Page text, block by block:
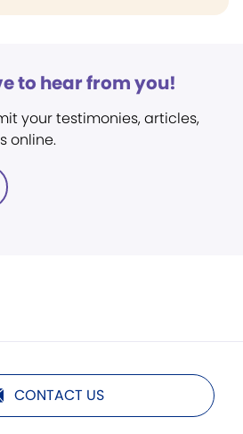
to hear from you!
your testimonies, articles,
online.
CONTACT US